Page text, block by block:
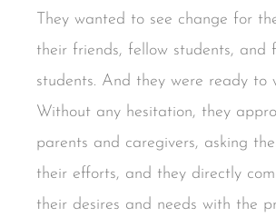
They wanted to see change for
their friends, fellow students, and
students. And they were ready to
Without any hesitation, they
parents and caregivers, asking
their efforts, and they directly
their desires and needs with the